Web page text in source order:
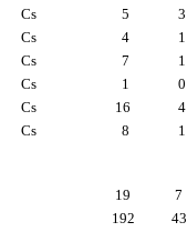
Cs 5 3
Cs 4 1
Cs 7 1
Cs 1 0
Cs 16 4
Cs 8 1
19 7
192 43